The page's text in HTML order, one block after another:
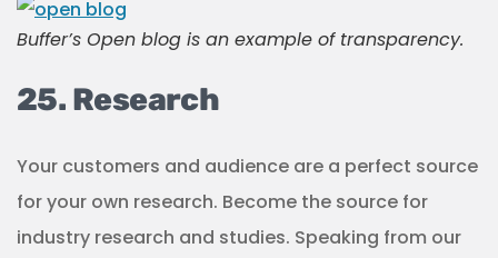
Buffer’s Open blog is an example of transparency.
25. Research
Your customers and audience are a perfect source
for your own research. Become the source for
industry research and studies. Speaking from our